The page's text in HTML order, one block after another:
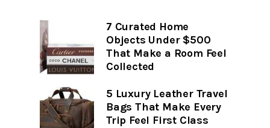
7 Curated Home
Objects Under $500
That Make a Room Feel
Collected
5 Luxury Leather Travel
Bags That Make Every
Trip Feel First Class